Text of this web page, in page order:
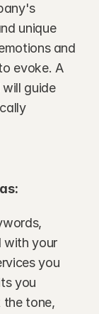
unique
and
evoke. A
guide
with your
you
you
the tone,